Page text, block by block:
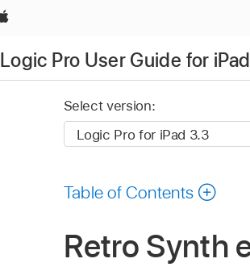
Apple
Logic Pro User Guide for iPad
Select version:
Table of Contents
Retro Synth